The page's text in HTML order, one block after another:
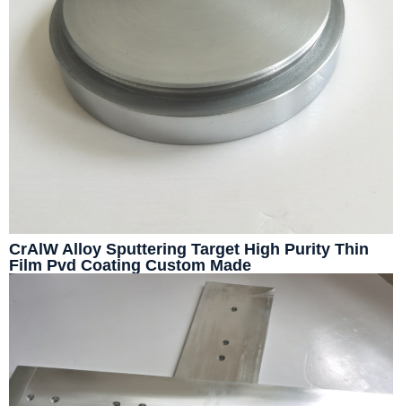
CrAlW Alloy Sputtering Target High Purity Thin
Film Pvd Coating Custom Made